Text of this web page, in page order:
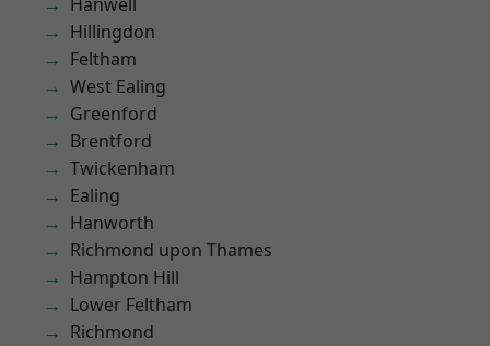
Hillingdon
Feltham
West Ealing
Greenford
Brentford
Twickenham
Ealing
Hanworth
Richmond upon Thames
Hampton Hill
Lower Feltham
Richmond